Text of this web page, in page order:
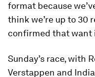
format because
think we’re up to 30
confirmed that want
Sunday’s race, with
Verstappen and